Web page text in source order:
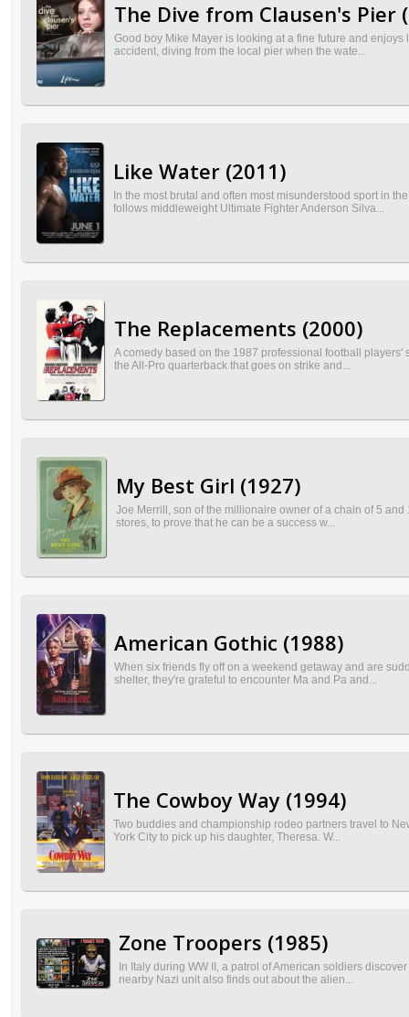
The Dive from Clausen's Pier
Good boy Mike Mayer is looking at a fine future and
accident, diving from the local pier when the wate...
Like Water (2011)
In the most brutal and often most misunderstood sport in
follows middleweight Ultimate Fighter Anderson Silva...
The Replacements (2000)
A comedy based on the 1987 professional football
the All-Pro quarterback that goes on strike and...
My Best Girl (1927)
Joe Merrill, son of the millionaire owner of a chain of 5
stores, to prove that he can be a success w...
American Gothic (1988)
When six friends fly off on a weekend getaway and are
shelter, they're grateful to encounter Ma and Pa and...
The Cowboy Way (1994)
Two buddies and championship rodeo partners travel to
York City to pick up his daughter, Theresa. W...
Zone Troopers (1985)
In Italy during WW II, a patrol of American soldiers
nearby Nazi unit also finds out about the alien...